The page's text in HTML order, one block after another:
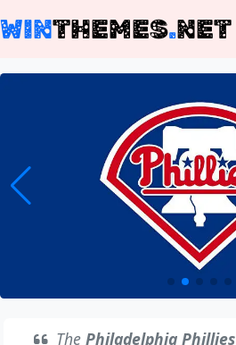
WINTHEMES.NET
ThePhiladelphia Phillies